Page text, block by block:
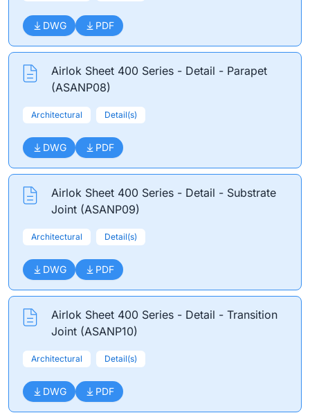
DWG PDF
Airlok Sheet 400 Series - Detail - Parapet
(ASANP08)
Architectural Detail(s)
DWG PDF
Airlok Sheet 400 Series - Detail - Substrate
Joint (ASANP09)
Architectural Detail(s)
DWG PDF
Airlok Sheet 400 Series - Detail - Transition
Joint (ASANP10)
Architectural Detail(s)
DWG PDF